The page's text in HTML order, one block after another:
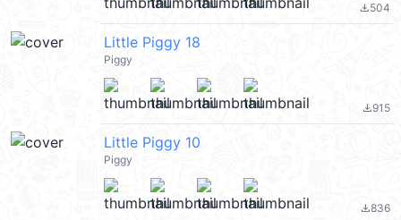
file_download504
Little Piggy 18
Piggy
file_download915
Little Piggy 10
Piggy
file_download836